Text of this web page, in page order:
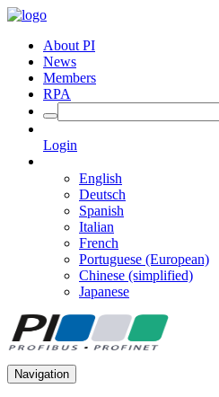
About PI
News
Members
RPA
Login
English
Deutsch
Spanish
Italian
French
Portuguese (European)
Chinese (simplified)
Japanese
Navigation